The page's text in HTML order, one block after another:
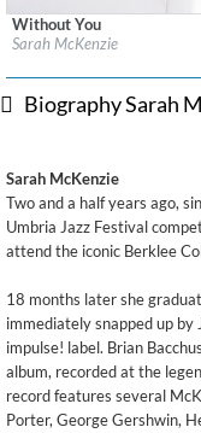
Label:Normandy Lane Limited
Without You
Sarah McKenzie
Biography Sarah
Sarah McKenzie
Two and a half years ago,
Umbria Jazz Festival
attend the iconic Berklee
18 months later she
immediately snapped up
impulse! label. Brian
album, recorded at the
record features several
Porter, George Gershwin,